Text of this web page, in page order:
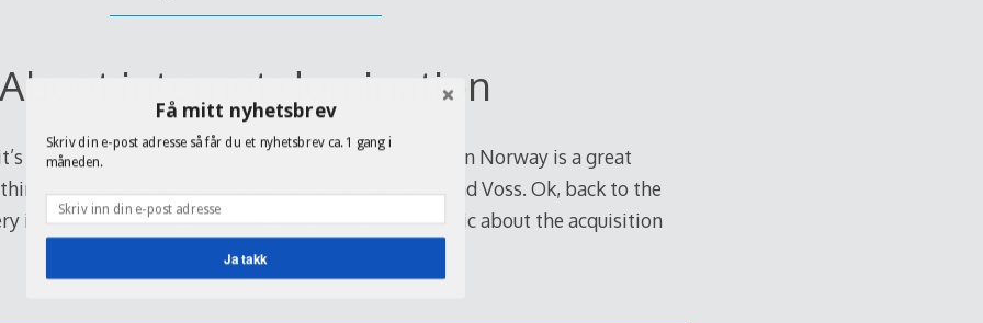
About internet domination
time to start writing again. By the way, Hemsedal in Norway is a great
it’s the best place in Scandinavia, besides Åre and Voss. Ok, back to the
interesting article written by the Think Tank Intertic about the acquisition
Få mitt nyhetsbrev
Skriv din e-post adresse så får du et nyhetsbrev ca. 1 gang i
måneden.
Ja takk